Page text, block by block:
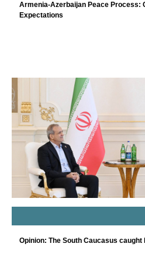
Armenia-Azerbaijan Peace Process:
Expectations
Opinion: The South Caucasus caught